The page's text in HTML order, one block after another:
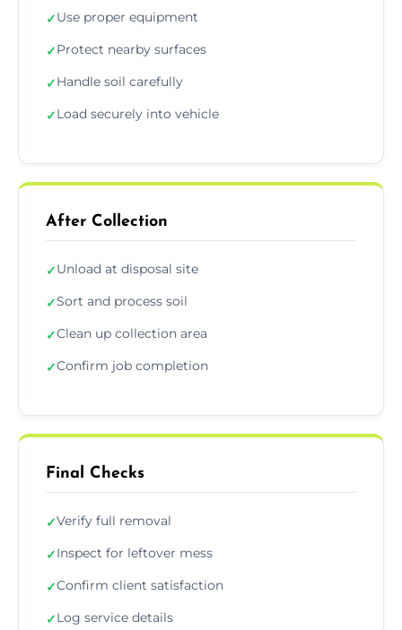
✓Use proper equipment
✓Protect nearby surfaces
✓Handle soil carefully
✓Load securely into vehicle
After Collection
✓Unload at disposal site
✓Sort and process soil
✓Clean up collection area
✓Confirm job completion
Final Checks
✓Verify full removal
✓Inspect for leftover mess
✓Confirm client satisfaction
✓Log service details